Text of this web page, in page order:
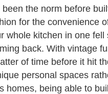
the norm before
for the convenience
whole kitchen in one
back. With vintage
of time before it hit
personal spaces
homes, being able to